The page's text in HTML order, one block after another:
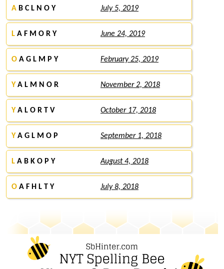
A B C L N O Y July 5, 2019
L A F M O R Y June 24, 2019
O A G L M P Y February 25, 2019
Y A L M N O R November 2, 2018
Y A L O R T V October 17, 2018
Y A G L M O P September 1, 2018
L A B K O P Y August 4, 2018
O A F H L T Y July 8, 2018